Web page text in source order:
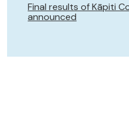
Final results of Kāpiti
announced